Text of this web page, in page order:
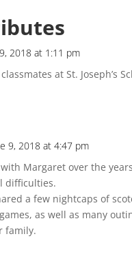
2018 at 1:11 pm
at St. Joseph’s
9, 2018 at 4:47 pm
Margaret over the
difficulties.
a few nightcaps of
as well as many
family.